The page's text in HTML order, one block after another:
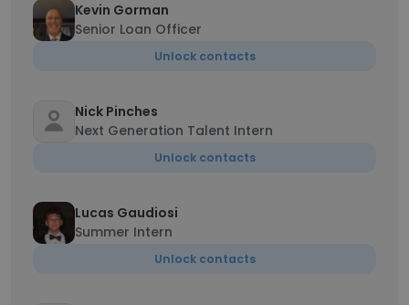
Kevin Gorman
Senior Loan Officer
Unlock contacts
Nick Pinches
Next Generation Talent Intern
Unlock contacts
Lucas Gaudiosi
Summer Intern
Unlock contacts